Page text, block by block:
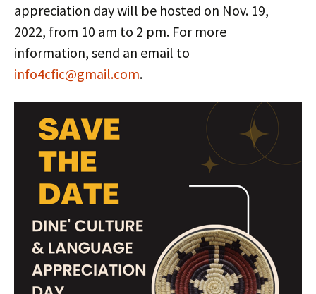
appreciation day will be hosted on Nov. 19,
2022, from 10 am to 2 pm. For more
information, send an email to
info4cfic@gmail.com.